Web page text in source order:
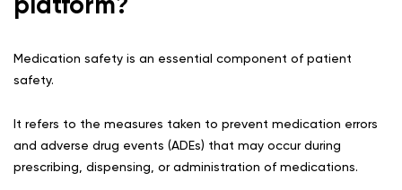
Medication safety is an essential component of patient
safety.
It refers to the measures taken to prevent medication errors
and adverse drug events (ADEs) that may occur during
prescribing, dispensing, or administration of medications.